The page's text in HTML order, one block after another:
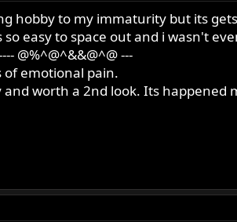
hobby to my immaturity but its
easy to space out and i wasn't
@%^@^&&@^@ ---
of emotional pain.
worth a 2nd look. Its